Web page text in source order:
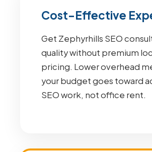
Cost-Effective
Get Zephyrhills SEO
quality without premium
pricing. Lower overhead
your budget goes toward
SEO work, not office rent.